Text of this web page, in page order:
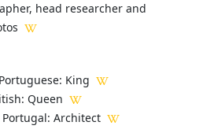
head researcher and
King
Queen
Architect